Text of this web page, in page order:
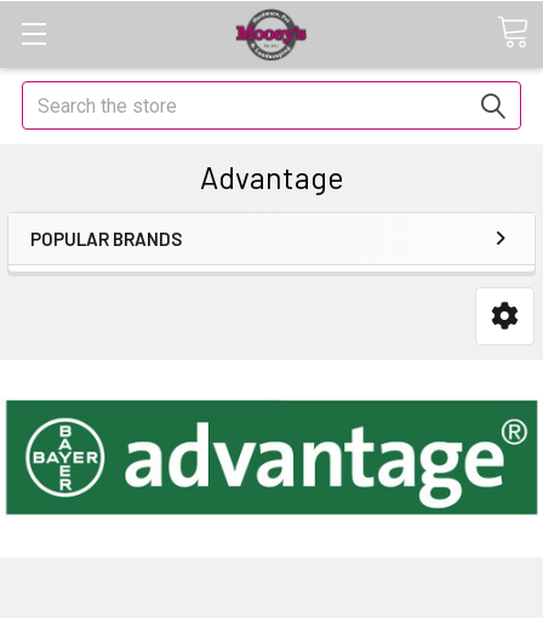
Search
Advantage
POPULAR BRANDS